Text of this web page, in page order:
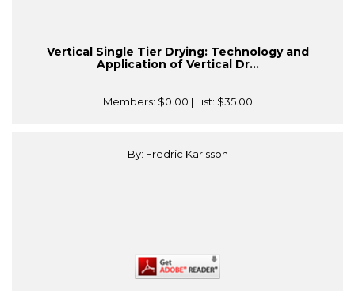
Vertical Single Tier Drying: Technology and
Application of Vertical Dr...
Members: $0.00 | List: $35.00
By: Fredric Karlsson